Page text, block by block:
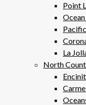
Point
La
North